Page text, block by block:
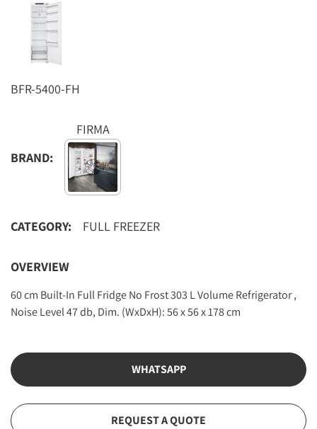
BFR-5400-FH
BRAND:
FIRMA
CATEGORY: FULL FREEZER
OVERVIEW
60 cm Built-In Full Fridge No Frost 303 L Volume Refrigerator ,
Noise Level 47 db, Dim. (WxDxH): 56 x 56 x 178 cm
WHATSAPP
REQUEST A QUOTE